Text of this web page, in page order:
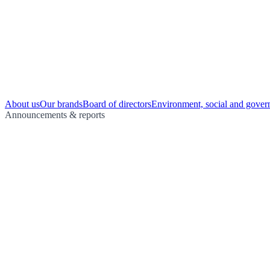
About usOur brandsBoard of directorsEnvironment, social and
Announcements & reports